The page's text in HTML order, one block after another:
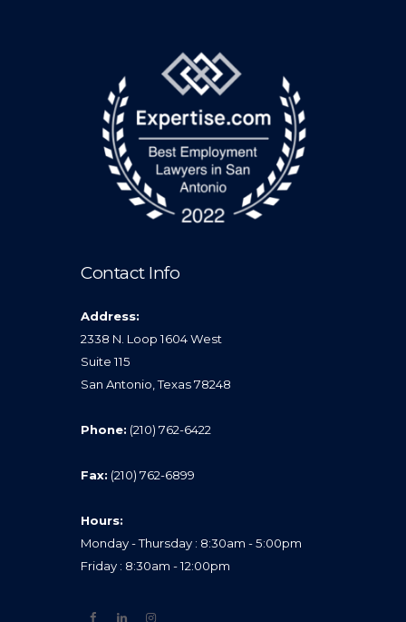
Contact Info
Address:
2338 N. Loop 1604 West
Suite 115
San Antonio, Texas 78248
Phone: (210) 762-6422
Fax: (210) 762-6899
Hours:
Monday - Thursday : 8:30am - 5:00pm
Friday : 8:30am - 12:00pm